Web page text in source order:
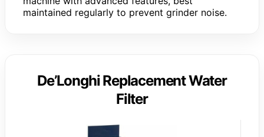
maintained regularly to prevent grinder noise.
De’Longhi Replacement Water
Filter